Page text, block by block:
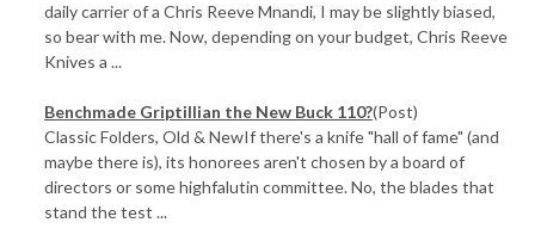
daily carrier of a Chris Reeve Mnandi, I may be slightly biased,
so bear with me. Now, depending on your budget, Chris Reeve
Knives a ...
Benchmade Griptillian the New Buck 110?(Post)
Classic Folders, Old & NewIf there's a knife "hall of fame" (and
maybe there is), its honorees aren't chosen by a board of
directors or some highfalutin committee. No, the blades that
stand the test ...